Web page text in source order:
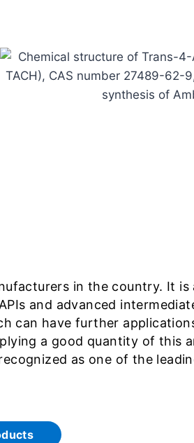
in the country. It is
and advanced
can have further
a good quantity of this
as one of the